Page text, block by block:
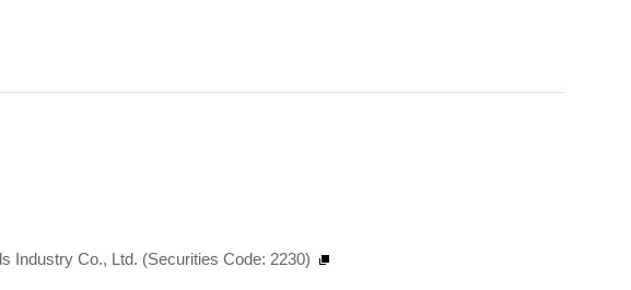
Industry Co., Ltd. (Securities Code: 2230)